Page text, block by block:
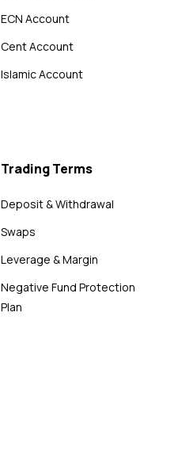
ECN Account
Cent Account
Islamic Account
Trading Terms
Deposit & Withdrawal
Swaps
Leverage & Margin
Negative Fund Protection
Plan